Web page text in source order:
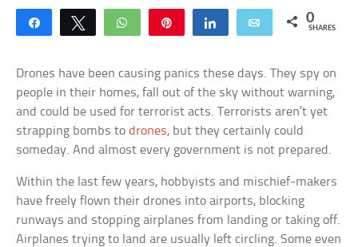
Share Tweet WhatsApp Share Email 0
SHARES
Drones have been causing panics these days. They spy on
people in their homes, fall out of the sky without warning,
and could be used for terrorist acts. Terrorists aren’t yet
strapping bombs todrones, but they certainly could
someday. And almost every government is not prepared.
Within the last few years, hobbyists and mischief-makers
have freely flown their drones into airports, blocking
runways and stopping airplanes from landing or taking off.
Airplanes trying to land are usually left circling. Some even